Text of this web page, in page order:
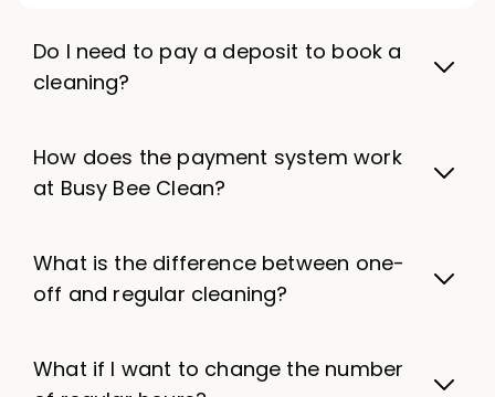
Do I need to pay a deposit to book a
cleaning?
How does the payment system work
at Busy Bee Clean?
What is the difference between one-
off and regular cleaning?
What if I want to change the number